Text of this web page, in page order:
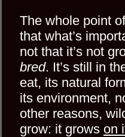
The whole point
that what’s
not that it’s not
bred. It’s still in
eat, its natural
its environment,
other reasons,
grow: it grows on